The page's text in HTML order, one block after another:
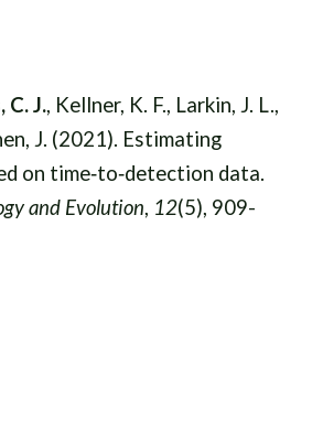
C. J., Kellner, K. F., Larkin, J. L.,
J. (2021). Estimating
on time‐to‐detection data.
and Evolution, 12(5), 909-